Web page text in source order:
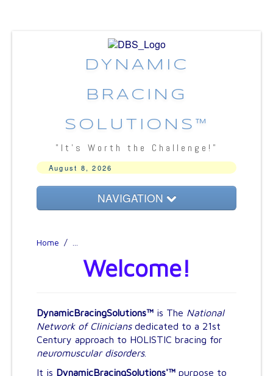
DYNAMIC
BRACING
SOLUTIONS™
"It's Worth the Challenge!"
August 8, 2026
NAVIGATION
Bracing Concepts
Bracing Solutions
Resource Center
Home /
Welcome!
DynamicBracingSolutions™ is The National
Network of Cliniciansdedicated to a 21st
Century approach to HOLISTIC bracing for
neuromuscular disorders.
It is DynamicBracingSolutions'™ purpose to